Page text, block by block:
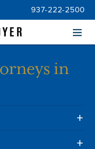
937-222-2500
Menu
in